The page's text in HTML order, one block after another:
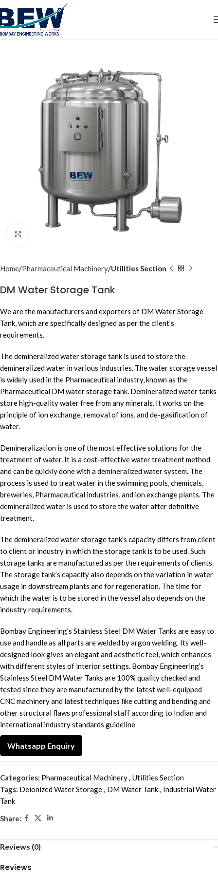
Home Pharmaceutical Machinery Utilities Section
DM Water Storage Tank
We are the manufacturers and exporters of DM Water Storage
Tank, which are specifically designed as per the client’s
requirements.
The demineralized water storage tank is used to store the
demineralized water in various industries. The water storage vessel
is widely used in the Pharmaceutical industry, known as the
Pharmaceutical DM water storage tank. Demineralized water tanks
store high-quality water free from any minerals. It works on the
principle of ion exchange, removal of ions, and de-gasification of
water.
Demineralization is one of the most effective solutions for the
treatment of water. It is a cost-effective water treatment method
and can be quickly done with a demineralized water system. The
process is used to treat water in the swimming pools, chemicals,
breweries, Pharmaceutical industries, and ion exchange plants. The
demineralized water is used to store the water after definitive
treatment.
The demineralized water storage tank’s capacity differs from client
to client or industry in which the storage tank is to be used. Such
storage tanks are manufactured as per the requirements of clients.
The storage tank’s capacity also depends on the variation in water
usage in downstream plants and for regeneration. The time for
which the water is to be stored in the vessel also depends on the
industry requirements.
Bombay Engineering’s Stainless Steel DM Water Tanks are easy to
use and handle as all parts are welded by argon welding. Its well-
designed look gives an elegant and aesthetic feel, which enhances
with different styles of interior settings. Bombay Engineering’s
Stainless Steel DM Water Tanks are 100% quality checked and
tested since they are manufactured by the latest well-equipped
CNC machinery and latest techniques like cutting and bending and
other structural flaws professional staff according to Indian and
international industry standards guideline
Whatsapp Enquiry
Categories: Pharmaceutical Machinery, Utilities Section
Tags: Deionized Water Storage, DM Water Tank, Industrial Water
Tank
Share:
Reviews (0)
Reviews